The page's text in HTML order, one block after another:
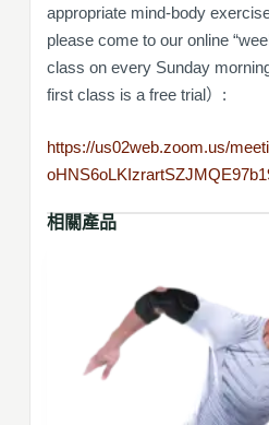
appropriate mind-body
please come to our online
class on every Sunday
first class is a free trial）:
https://us02web.zoom.us/
相關產品